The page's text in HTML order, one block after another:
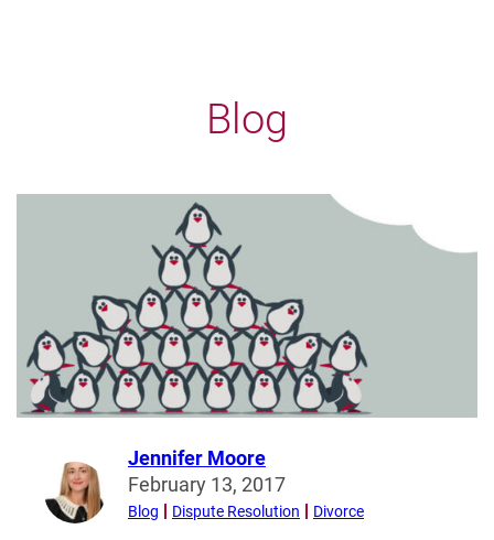
Blog
Read
more
from
Jennifer Moore
February 13, 2017
Blog Dispute Resolution Divorce